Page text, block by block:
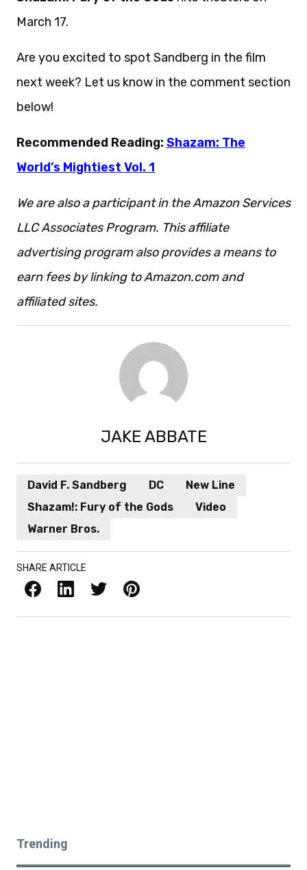
March 17.
Are you excited to spot Sandberg in the film
next week? Let us know in the comment section
below!
Recommended Reading: Shazam: The
World’s Mightiest Vol. 1
We are also a participant in the Amazon Services
LLC Associates Program. This affiliate
advertising program also provides a means to
earn fees by linking to Amazon.com and
affiliated sites.
JAKE ABBATE
David F. Sandberg DC
New Line
Shazam!: Fury of the Gods
Video
Warner Bros.
SHARE ARTICLE
Facebook LinkedIn X / Twitter Pinterest
Trending